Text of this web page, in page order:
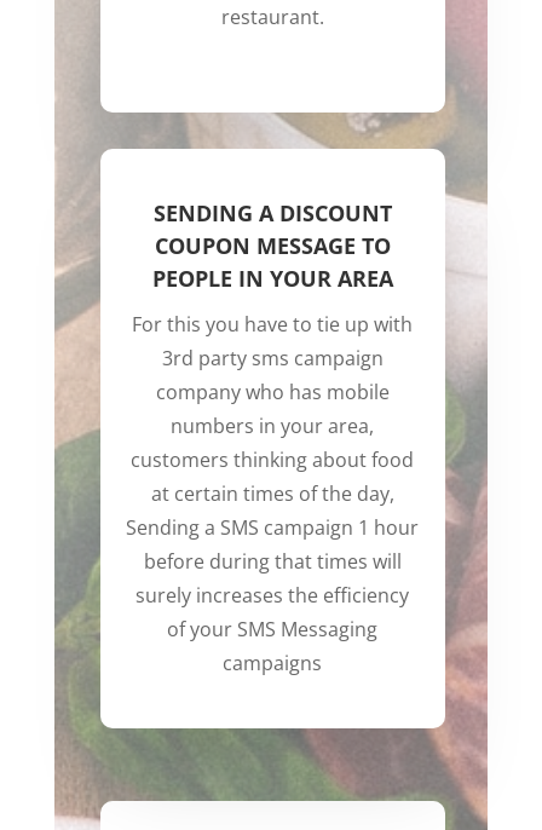
restaurant.
SENDING A DISCOUNT
COUPON MESSAGE TO
PEOPLE IN YOUR AREA
For this you have to tie up with
3rd party sms campaign
company who has mobile
numbers in your area,
customers thinking about food
at certain times of the day,
Sending a SMS campaign 1 hour
before during that times will
surely increases the efficiency
of your SMS Messaging
campaigns